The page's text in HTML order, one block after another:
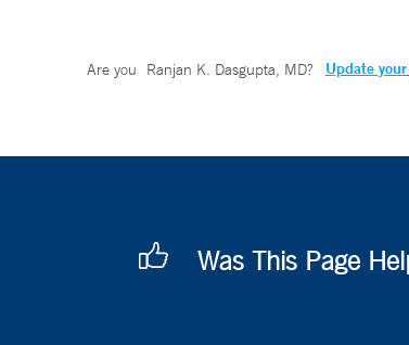
Are you Ranjan K. Dasgupta, MD? Update
Was This Page